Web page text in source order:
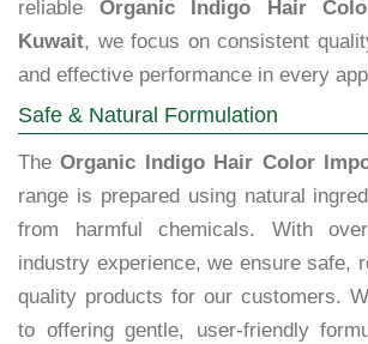
reliable Organic Indigo Hair
Kuwait, we focus on consistent
and effective performance in every
Safe & Natural Formulation
TheOrganic Indigo Hair Color
range is prepared using natural
from harmful chemicals. With
industry experience, we ensure safe,
quality products for our customers.
to offering gentle, user-friendly